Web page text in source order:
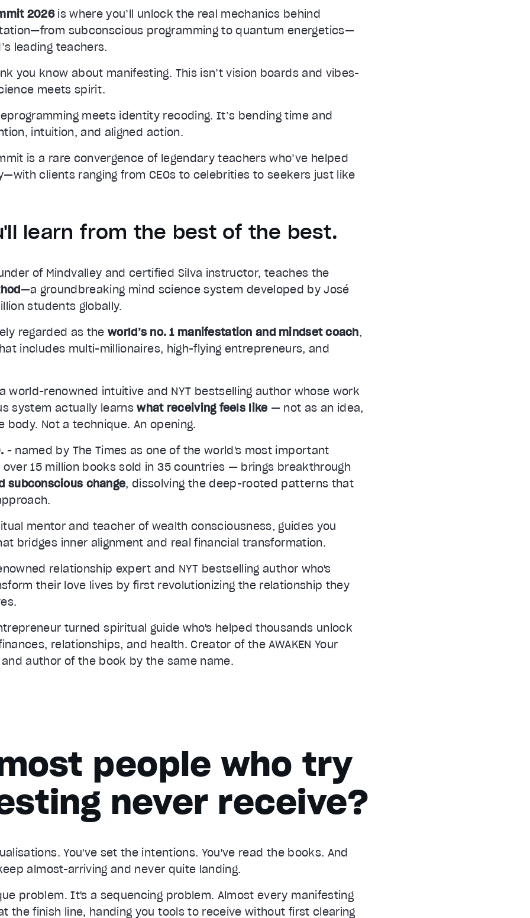
2026is where you’ll unlock the real mechanics behind
subconscious programming to quantum energetics—
leading teachers.
you know about manifesting. This isn’t vision boards and vibes-
meets spirit.
meets identity recoding. It’s bending time and
intuition, and aligned action.
is a rare convergence of legendary teachers who’ve helped
clients ranging from CEOs to celebrities to seekers just like
learn from the best of the best.
of Mindvalley and certified Silva instructor, teaches the
—a groundbreaking mind science system developed by José
students globally.
regarded as theworld’s no. 1 manifestation and mindset coach,
includes multi-millionaires, high-flying entrepreneurs, and
world-renowned intuitive and NYT bestselling author whose work
system actually learnswhat receiving feels like — not as an idea,
body. Not a technique. An opening.
- named by The Times as one of the world's most important
15 million books sold in 35 countries — brings breakthrough
subconscious change, dissolving the deep-rooted patterns that
mentor and teacher of wealth consciousness, guides you
bridges inner alignment and real financial transformation.
relationship expert and NYT bestselling author who's
their love lives by first revolutionizing the relationship they
turned spiritual guide who's helped thousands unlock
relationships, and health. Creator of the AWAKEN Your
author of the book by the same name.
people who try
never receive?
You've set the intentions. You've read the books. And
almost-arriving and never quite landing.
problem. It's a sequencing problem. Almost every manifesting
the finish line, handing you tools to receive without first clearing